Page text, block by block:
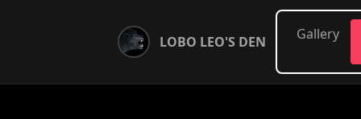
LOBO LEO'S DEN Gallery